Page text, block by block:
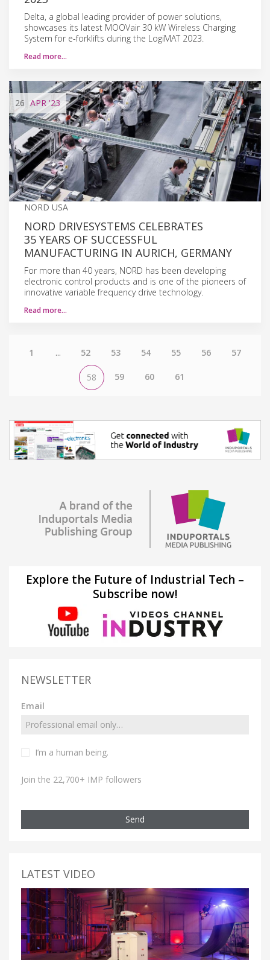
Delta, a global leading provider of power solutions,
showcases its latest MOOVair 30 kW Wireless Charging
System for e-forklifts during the LogiMAT 2023.
Read more…
26 APR '23
NORD USA
NORD DRIVESYSTEMS CELEBRATES
35 YEARS OF SUCCESSFUL
MANUFACTURING IN AURICH, GERMANY
For more than 40 years, NORD has been developing
electronic control products and is one of the pioneers of
innovative variable frequency drive technology.
Read more…
1 ... 52 53 54 55 56 57
58 59 60 61
Explore the Future of Industrial Tech –
Subscribe now!
NEWSLETTER
Email
I’m a human being.
Join the 22,700+ IMP followers
Send
LATEST VIDEO